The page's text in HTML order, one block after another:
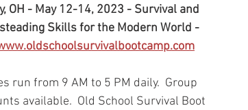
OH - May 12-14, 2023 - Survival and
Skills for the Modern World -
run from 9 AM to 5 PM daily.  Group
available.  Old School Survival Boot